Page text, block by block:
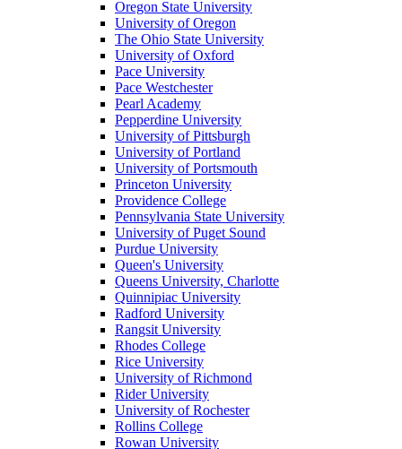
Oregon State University
University of Oregon
The Ohio State University
University of Oxford
Pace University
Pace Westchester
Pearl Academy
Pepperdine University
University of Pittsburgh
University of Portland
University of Portsmouth
Princeton University
Providence College
Pennsylvania State University
University of Puget Sound
Purdue University
Queen's University
Queens University, Charlotte
Quinnipiac University
Radford University
Rangsit University
Rhodes College
Rice University
University of Richmond
Rider University
University of Rochester
Rollins College
Rowan University